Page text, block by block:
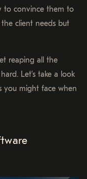
to convince them to
client needs but
reaping all the
Let’s take a look
you might face when